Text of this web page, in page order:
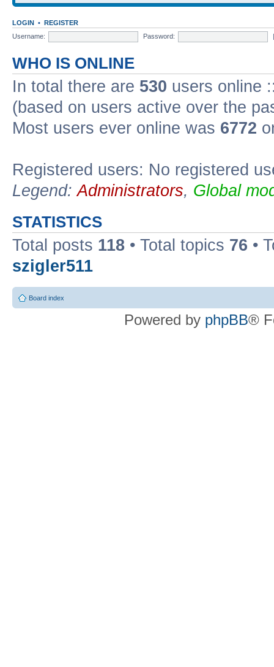
LOGIN • REGISTER
Username:
Password:
WHO IS ONLINE
In total there are 530 users online
(based on users active over the
Most users ever online was 6772
Registered users: No registered
Legend:Administrators, Global
STATISTICS
Total posts 118 • Total topics 76 •
szigler511
Board index
Powered by phpBB®